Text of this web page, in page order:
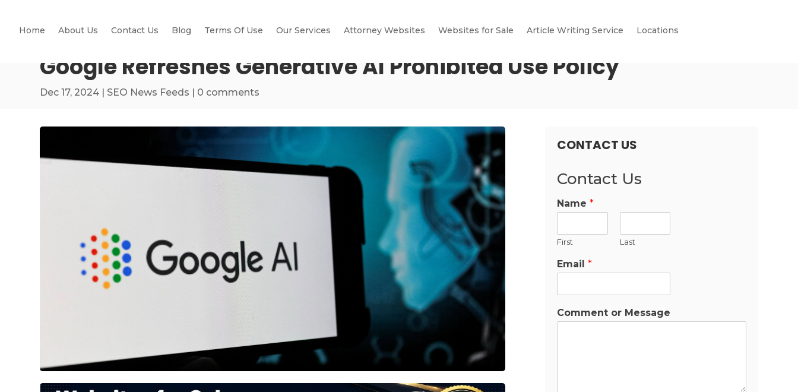
Home About Us Contact Us Blog Terms Of Use Our Services Attorney Websites Websites for Sale Article Writing Service Locations
Google Refreshes Generative AI Prohibited Use Policy
Dec 17, 2024 | SEO News Feeds | 0 comments
CONTACT US
Contact Us
Name *
First Last
Email *
Comment or Message